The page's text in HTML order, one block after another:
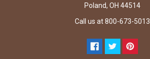
Poland, OH 44514
Call us at 800-673-5013